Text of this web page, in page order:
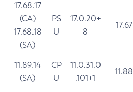
17.68.17
(CA)
17.68.18
(SA)
PS
U
17.0.20+
8
17.67
11.89.14
(SA)
CP
U
11.0.31.0
.101+1
11.88